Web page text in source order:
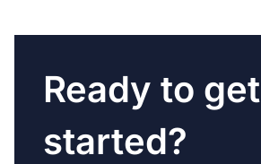
Ready to get
started?